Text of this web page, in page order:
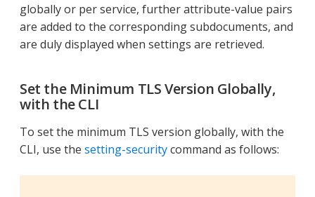
globally or per service, further attribute-value pairs
are added to the corresponding subdocuments, and
are duly displayed when settings are retrieved.
Set the Minimum TLS Version Globally,
with the CLI
To set the minimum TLS version globally, with the
CLI, use the setting-securitycommand as follows: